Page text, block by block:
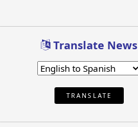
Translate News
TRANSLATE